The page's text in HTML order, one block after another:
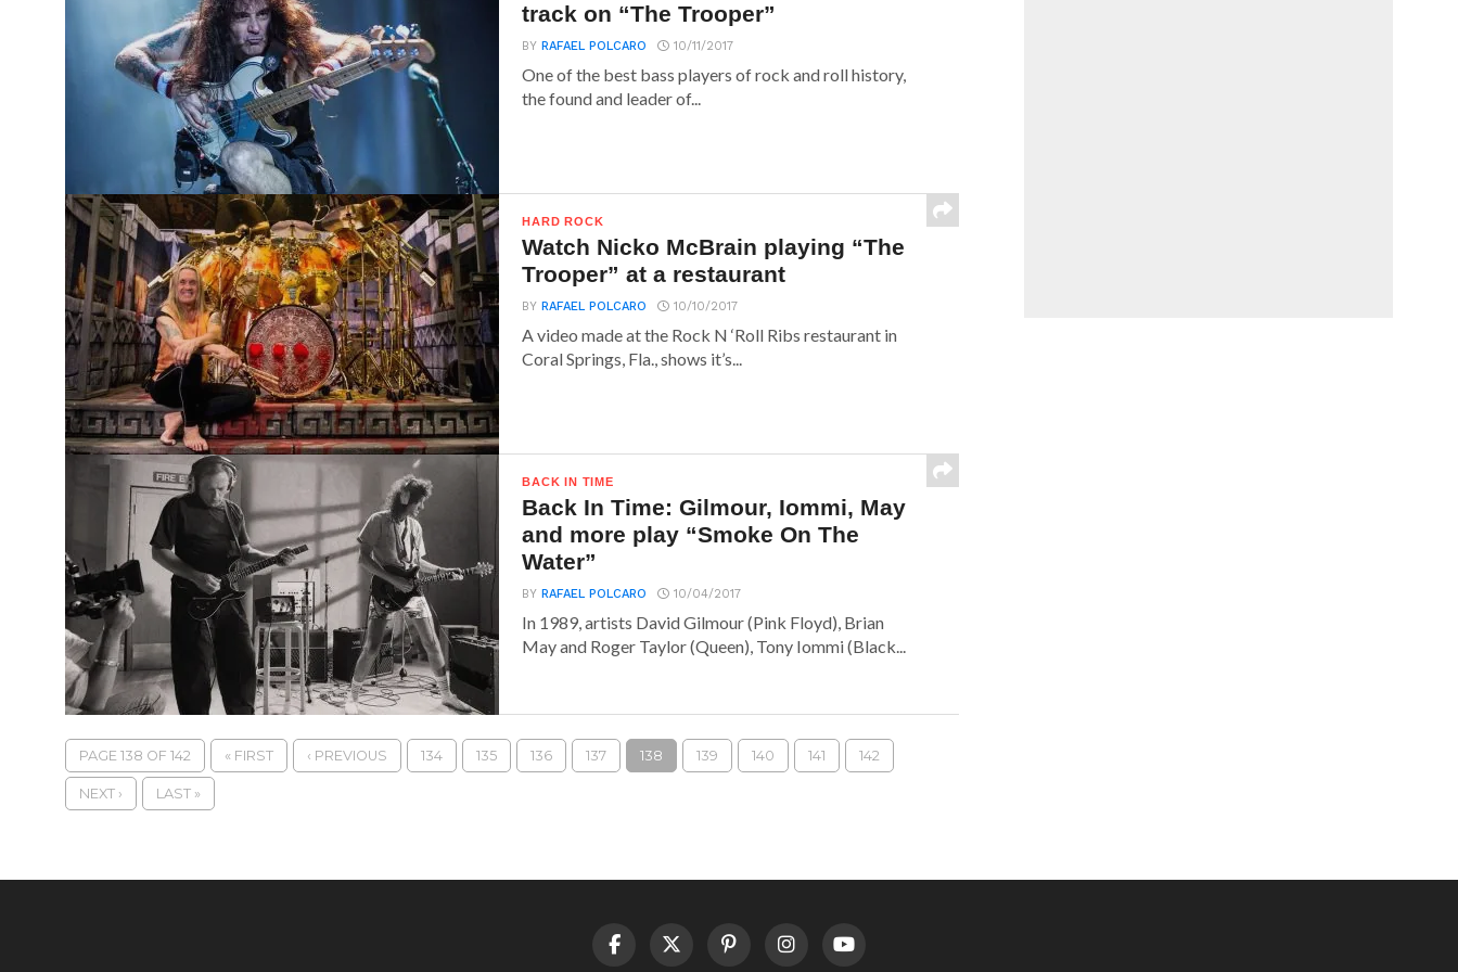
track on “The Trooper”
BYRAFAEL POLCARO 10/11/2017
One of the best bass players of rock and roll history,
the found and leader of...
HARD ROCK
Watch Nicko McBrain playing “The
Trooper” at a restaurant
BYRAFAEL POLCARO 10/10/2017
A video made at the Rock N ‘Roll Ribs restaurant in
Coral Springs, Fla., shows it’s...
BACK IN TIME
Back In Time: Gilmour, Iommi, May
and more play “Smoke On The
Water”
BYRAFAEL POLCARO 10/04/2017
In 1989, artists David Gilmour (Pink Floyd), Brian
May and Roger Taylor (Queen), Tony Iommi (Black...
PAGE 138 OF 142 « FIRST ‹ PREVIOUS 134 135 136 137 138 139 140 141 142
NEXT › LAST »